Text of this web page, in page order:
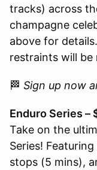
tracks) across
champagne
above for
restraints will be
🏁 Sign up now
Enduro Series –
Take on the
Series!
stops (5 mins),